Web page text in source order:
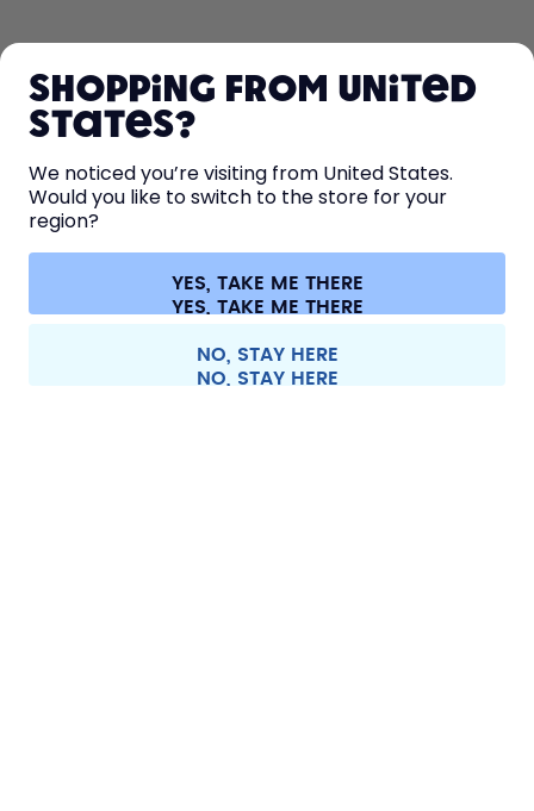
LEARN
HELP
CONTACT
Terms & conditions Privacy Legal information
Withdraw from contract
All prices are including tax and excluding shipping fees.
Shopping from United
States?
We noticed you’re visiting from United States.
Would you like to switch to the store for your
region?
YES, TAKE ME THERE
NO, STAY HERE